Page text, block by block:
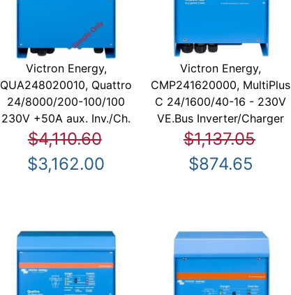
Victron Energy,
QUA248020010, Quattro
24/8000/200-100/100
230V +50A aux. Inv./Ch.
$4,110.60
$3,162.00
Victron Energy,
CMP241620000, MultiPlus
C 24/1600/40-16 - 230V
VE.Bus Inverter/Charger
$1,137.05
$874.65